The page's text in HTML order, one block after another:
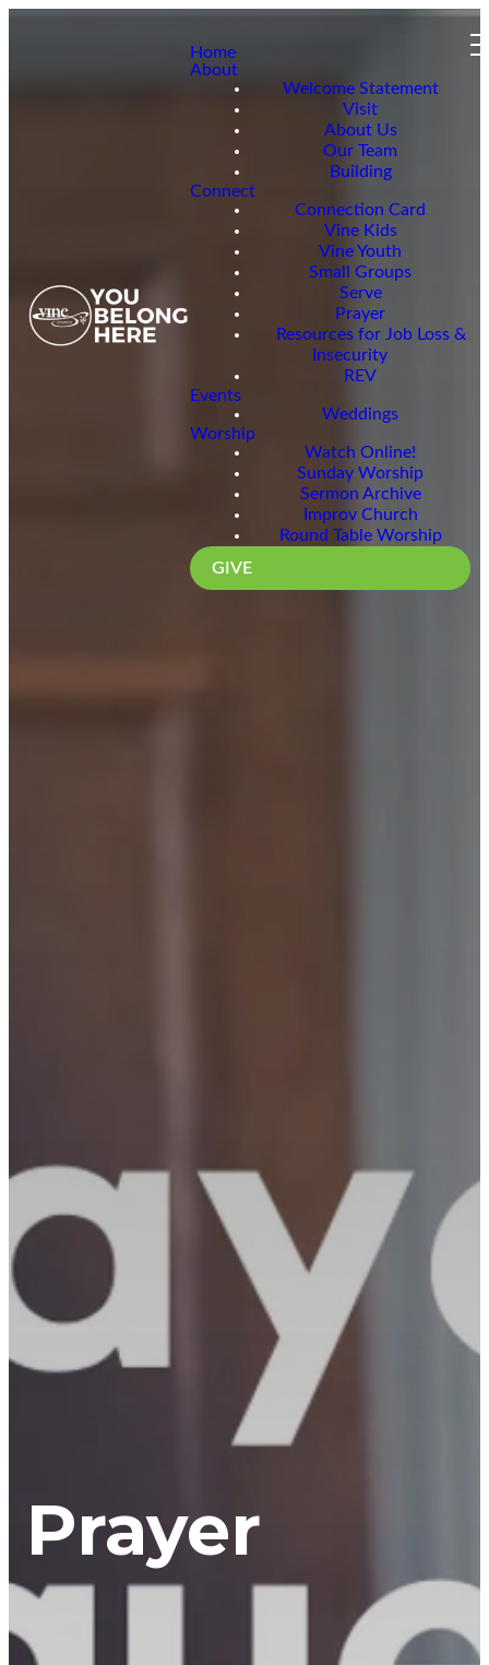
Home
About
Welcome Statement
Visit
About Us
Our Team
Building
Connect
Connection Card
Vine Kids
Vine Youth
Small Groups
Serve
Prayer
Resources for Job Loss &
Insecurity
REV
Events
Weddings
Worship
Watch Online!
Sunday Worship
Sermon Archive
Improv Church
Round Table Worship
GIVE
Prayer